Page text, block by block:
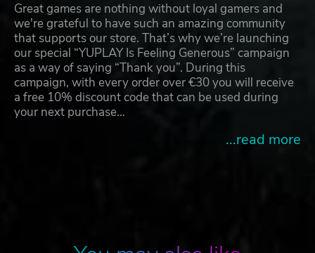
Great games are nothing without loyal gamers and
we're grateful to have such an amazing community
that supports our store. That’s why we’re launching
our special “YUPLAY Is Feeling Generous” campaign
as a way of saying “Thank you”. During this
campaign, with every order over €30 you will receive
a free 10% discount code that can be used during
your next purchase…
...read more